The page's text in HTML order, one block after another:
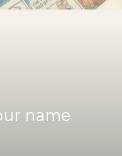
name